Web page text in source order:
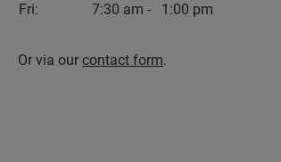
Fri:
7:30 am - 1:00 pm
Or via our contact form.